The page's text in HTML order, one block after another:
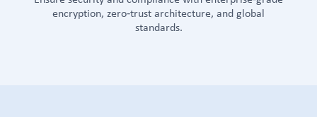
encryption, zero‑trust architecture, and global
standards.